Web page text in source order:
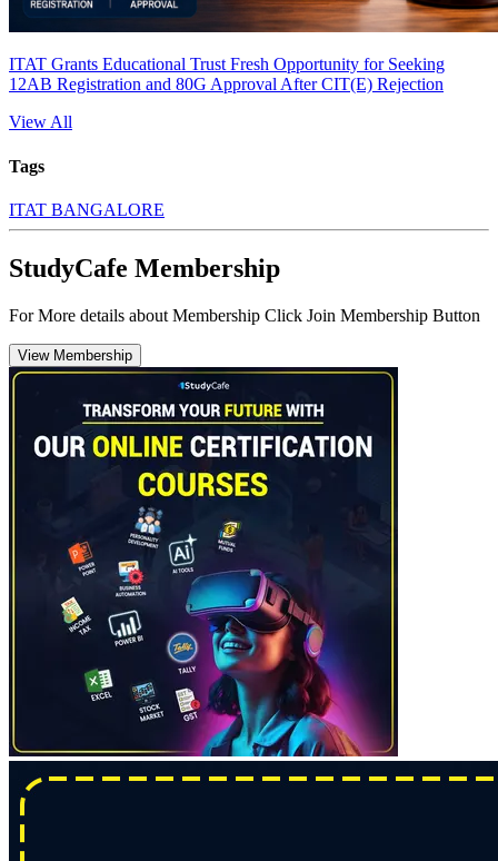
ITAT Grants Educational Trust Fresh Opportunity for Seeking
12AB Registration and 80G Approval After CIT(E) Rejection
View All
Tags
ITAT BANGALORE
StudyCafe Membership
For More details about Membership Click Join Membership Button
View Membership